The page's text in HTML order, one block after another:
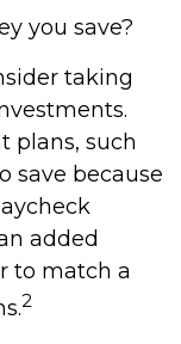
you save?
taking
plans, such
save because
added
to match a
2